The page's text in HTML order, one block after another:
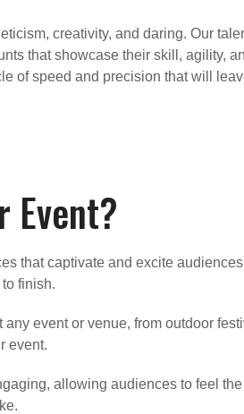
creativity, and daring. Our
that showcase their skill, agility,
of speed and precision that will
Event?
that captivate and excite
finish.
event or venue, from outdoor
event.
allowing audiences to feel